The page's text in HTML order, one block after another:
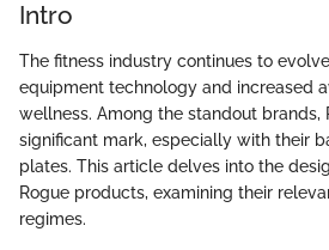
Intro
The fitness industry continues to
equipment technology and increased
wellness. Among the standout brands,
significant mark, especially with their
plates. This article delves into the
Rogue products, examining their
regimes.